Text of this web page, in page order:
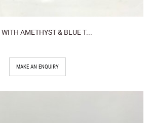
WITH AMETHYST & BLUE T...
MAKE AN ENQUIRY